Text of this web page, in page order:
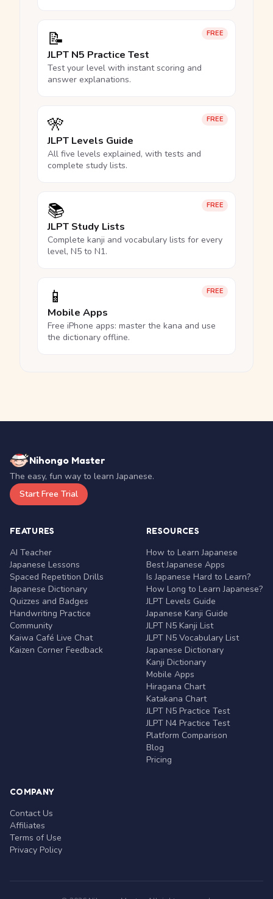
FREE
📝
JLPT N5 Practice Test
Test your level with instant scoring and
answer explanations.
FREE
🎌
JLPT Levels Guide
All five levels explained, with tests and
complete study lists.
FREE
📚
JLPT Study Lists
Complete kanji and vocabulary lists for every
level, N5 to N1.
FREE
📱
Mobile Apps
Free iPhone apps: master the kana and use
the dictionary offline.
Nihongo Master
The easy, fun way to learn Japanese.
Start Free Trial
FEATURES
AI Teacher
Japanese Lessons
Spaced Repetition Drills
Japanese Dictionary
Quizzes and Badges
Handwriting Practice
Community
Kaiwa Café Live Chat
Kaizen Corner Feedback
RESOURCES
How to Learn Japanese
Best Japanese Apps
Is Japanese Hard to Learn?
How Long to Learn Japanese?
JLPT Levels Guide
Japanese Kanji Guide
JLPT N5 Kanji List
JLPT N5 Vocabulary List
Japanese Dictionary
Kanji Dictionary
Mobile Apps
Hiragana Chart
Katakana Chart
JLPT N5 Practice Test
JLPT N4 Practice Test
Platform Comparison
Blog
Pricing
COMPANY
Contact Us
Affiliates
Terms of Use
Privacy Policy